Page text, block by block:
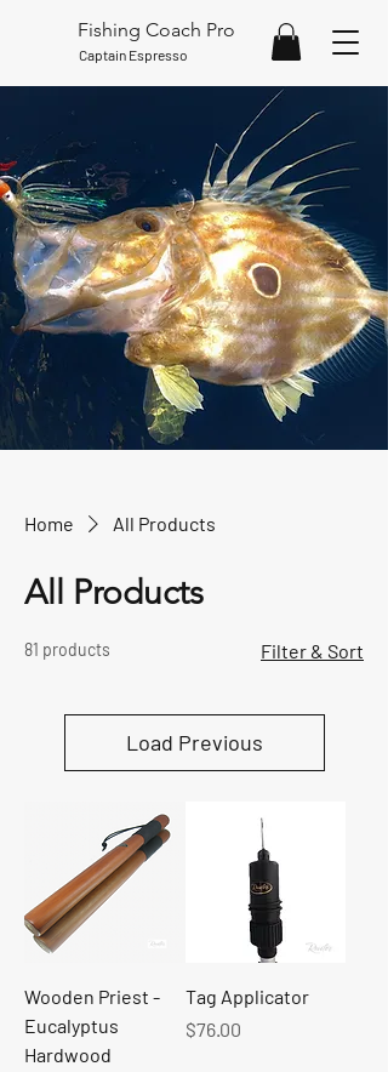
Fishing Coach Pro
Captain Espresso
Home All Products
All Products
81 products Filter & Sort
Load Previous
Wooden Priest -
Eucalyptus
Hardwood
Tag Applicator
Price
$76.00